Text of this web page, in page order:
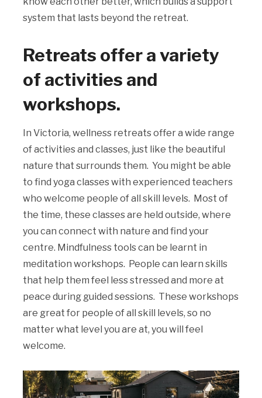
system that lasts beyond the retreat.
Retreats offer a variety
of activities and
workshops.
In Victoria, wellness retreats offer a wide range
of activities and classes, just like the beautiful
nature that surrounds them. You might be able
to find yoga classes with experienced teachers
who welcome people of all skill levels. Most of
the time, these classes are held outside, where
you can connect with nature and find your
centre. Mindfulness tools can be learnt in
meditation workshops. People can learn skills
that help them feel less stressed and more at
peace during guided sessions. These workshops
are great for people of all skill levels, so no
matter what level you are at, you will feel
welcome.